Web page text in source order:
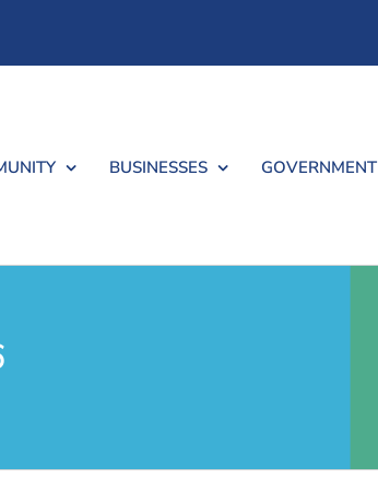
BUSINESSES GOVERNMENT